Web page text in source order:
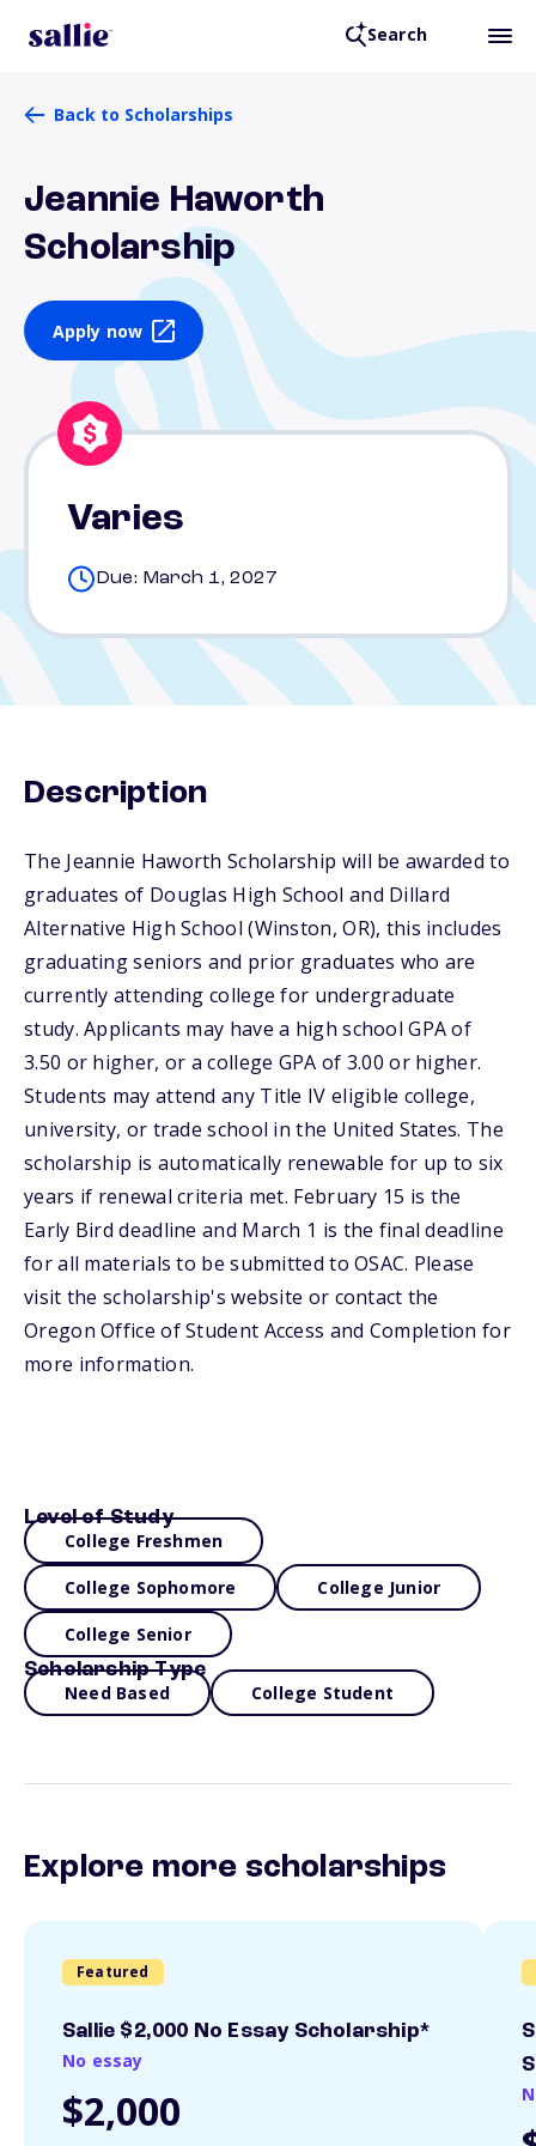
Search
Back to Scholarships
Jeannie Haworth
Scholarship
Apply now
Varies
Due: March 1, 2027
Description
The Jeannie Haworth Scholarship will be awarded to
graduates of Douglas High School and Dillard
Alternative High School (Winston, OR), this includes
graduating seniors and prior graduates who are
currently attending college for undergraduate
study. Applicants may have a high school GPA of
3.50 or higher, or a college GPA of 3.00 or higher.
Students may attend any Title IV eligible college,
university, or trade school in the United States. The
scholarship is automatically renewable for up to six
years if renewal criteria met. February 15 is the
Early Bird deadline and March 1 is the final deadline
for all materials to be submitted to OSAC. Please
visit the scholarship's website or contact the
Oregon Office of Student Access and Completion for
more information.
Level of Study
College Freshmen
College Sophomore College Junior
College Senior
Scholarship Type
Need Based College Student
Explore more scholarships
Featured
Sallie $2,000 No Essay Scholarship*
No essay
$2,000